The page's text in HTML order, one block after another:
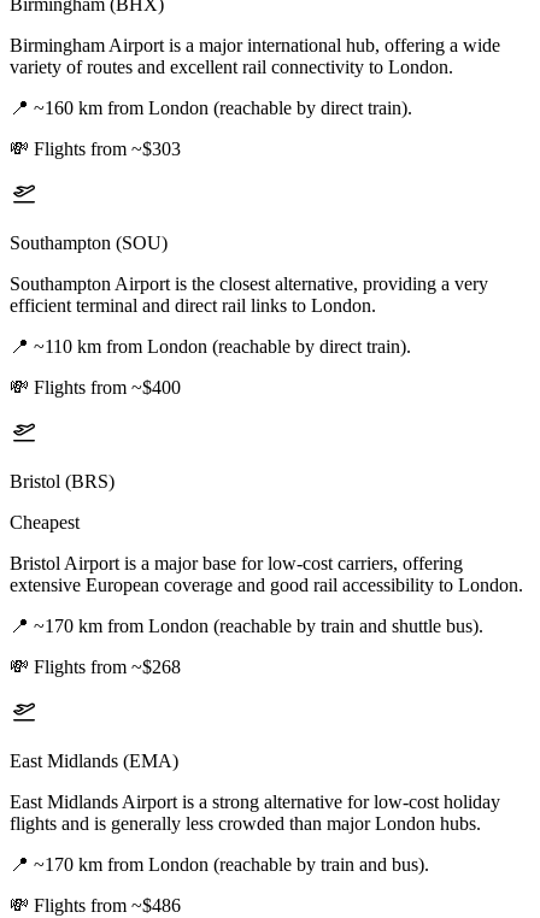
Birmingham (BHX)
Birmingham Airport is a major international hub, offering a wide
variety of routes and excellent rail connectivity to London.
📍 ~160 km from London (reachable by direct train).
💸 Flights from ~$303
Southampton (SOU)
Southampton Airport is the closest alternative, providing a very
efficient terminal and direct rail links to London.
📍 ~110 km from London (reachable by direct train).
💸 Flights from ~$400
Bristol (BRS)
Cheapest
Bristol Airport is a major base for low-cost carriers, offering
extensive European coverage and good rail accessibility to London.
📍 ~170 km from London (reachable by train and shuttle bus).
💸 Flights from ~$268
East Midlands (EMA)
East Midlands Airport is a strong alternative for low-cost holiday
flights and is generally less crowded than major London hubs.
📍 ~170 km from London (reachable by train and bus).
💸 Flights from ~$486